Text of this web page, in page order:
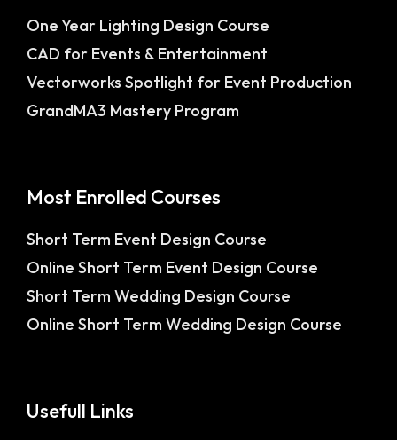
One Year Lighting Design Course
CAD for Events & Entertainment
Vectorworks Spotlight for Event Production
GrandMA3 Mastery Program
Most Enrolled Courses
Short Term Event Design Course
Online Short Term Event Design Course
Short Term Wedding Design Course
Online Short Term Wedding Design Course
Usefull Links